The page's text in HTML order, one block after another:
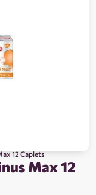
12 Caplets
Max 12